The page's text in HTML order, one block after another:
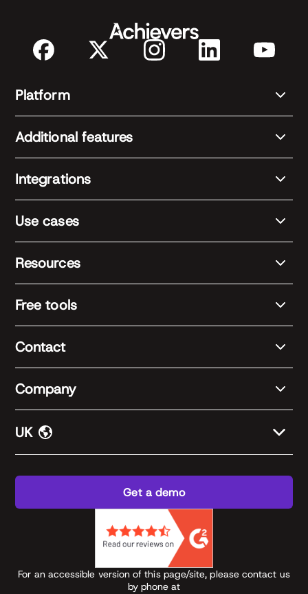
Platform
Additional features
Integrations
Use cases
Resources
Free tools
Contact
Company
UK
Get a demo
For an accessible version of this page/site, please contact us
by phone at